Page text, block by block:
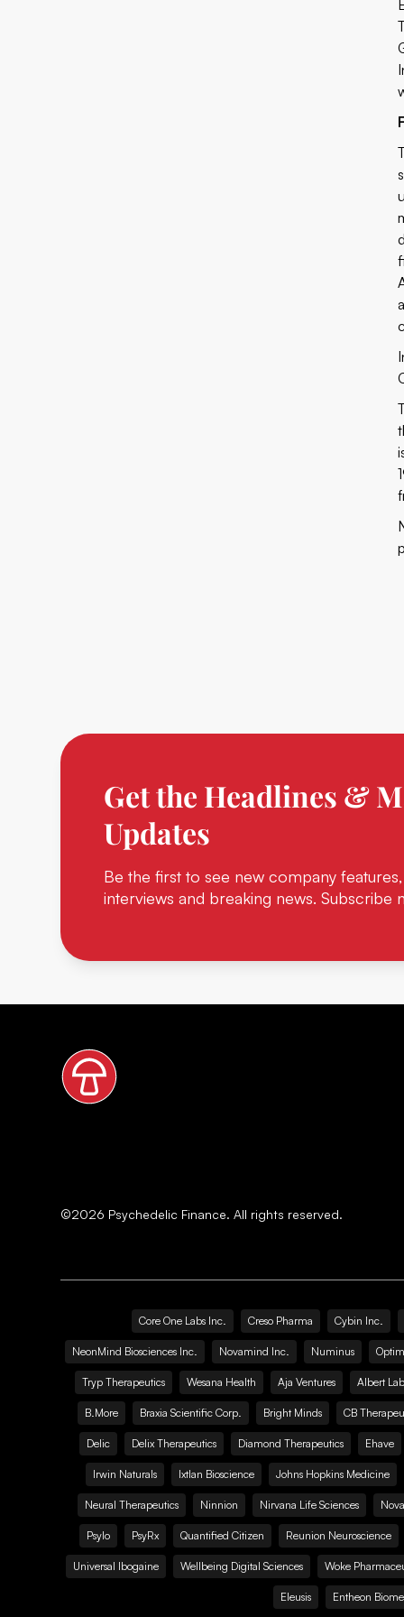
Get the Headlines &
Updates
Be the first to see new company
interviews and breaking news. Subscribe
©2026 Psychedelic Finance. All rights reserved.
Core One Labs Inc. Creso Pharma Cybin Inc.
NeonMind Biosciences Inc. Novamind Inc. Numinus
Tryp Therapeutics Wesana Health Aja Ventures Albert
B.More Braxia Scientific Corp. Bright Minds CB
Delic Delix Therapeutics Diamond Therapeutics Ehave
Irwin Naturals Ixtlan Bioscience Johns Hopkins Medicine
Neural Therapeutics Ninnion Nirvana Life Sciences
Psylo PsyRx Quantified Citizen Reunion Neuroscience
Universal Ibogaine Wellbeing Digital Sciences Woke
Eleusis Entheon